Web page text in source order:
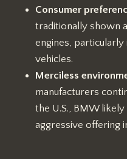
Consumer
traditionally shown
engines, particularly
vehicles.
Merciless
manufacturers
the U.S., BMW
aggressive offering